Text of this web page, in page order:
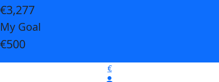
€3,277
My Goal
€500
€